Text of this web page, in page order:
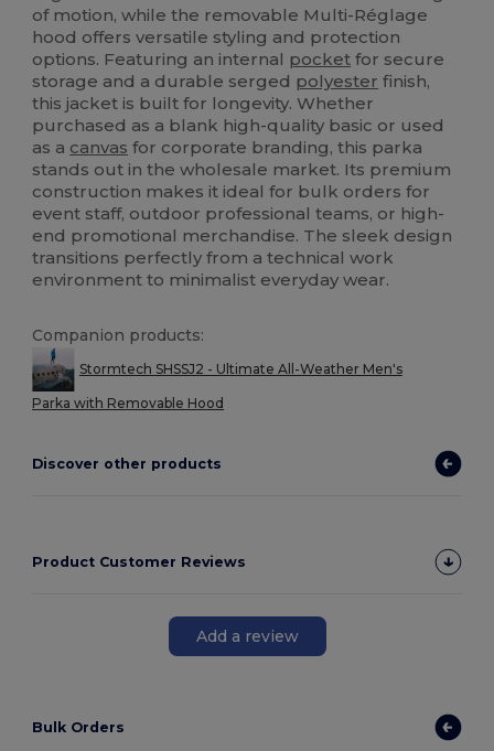
of motion, while the removable Multi-Réglage
hood offers versatile styling and protection
options. Featuring an internal pocket for secure
storage and a durable serged polyester finish,
this jacket is built for longevity. Whether
purchased as a blank high-quality basic or used
as a canvas for corporate branding, this parka
stands out in the wholesale market. Its premium
construction makes it ideal for bulk orders for
event staff, outdoor professional teams, or high-
end promotional merchandise. The sleek design
transitions perfectly from a technical work
environment to minimalist everyday wear.
Companion products:
Stormtech SHSSJ2 - Ultimate All-Weather Men's
Parka with Removable Hood
Discover other products
Product Customer Reviews
Add a review
Bulk Orders